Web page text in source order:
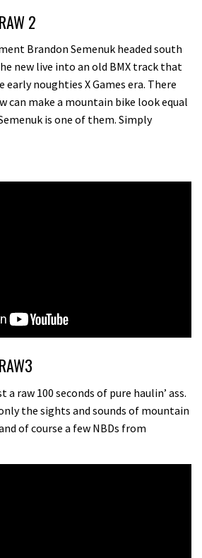
Champs bike being built up
2
Brandon Semenuk headed south
new live into an old BMX track that
early noughties X Games era. There
can make a mountain bike look equal
is one of them. Simply
a raw 100 seconds of pure haulin’ ass.
the sights and sounds of mountain
of course a few NBDs from